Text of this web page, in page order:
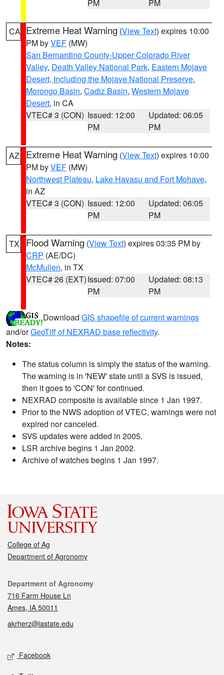
PM PM
CA Extreme Heat Warning (View Text) expires 10:00
PM byVEF (MW)
San Bernardino County-Upper Colorado River
Valley, Death Valley National Park, Eastern Mojave
Desert, Including the Mojave National Preserve,
Morongo Basin, Cadiz Basin, Western Mojave
Desert, in CA
VTEC# 3 (CON) Issued: 12:00
PM
Updated: 06:05
PM
AZ Extreme Heat Warning (View Text) expires 10:00
PM byVEF (MW)
Northwest Plateau, Lake Havasu and Fort Mohave,
in AZ
VTEC# 3 (CON) Issued: 12:00
PM
Updated: 06:05
PM
TX Flood Warning (View Text) expires 03:35 PM by
CRP (AE/DC)
McMullen, in TX
VTEC# 26 (EXT)Issued: 07:00
PM
Updated: 08:13
PM
Download GIS shapefile of current warnings
and/orGeoTiff of NEXRAD base reflectivity.
Notes:
The status column is simply the status of the warning.
The warning is in 'NEW' state until a SVS is issued,
then it goes to 'CON' for continued.
NEXRAD composite is available since 1 Jan 1997.
Prior to the NWS adoption of VTEC, warnings were not
expired nor canceled.
SVS updates were added in 2005.
LSR archive begins 1 Jan 2002.
Archive of watches begins 1 Jan 1997.
College of Ag
Department of Agronomy
Contact
Department of Agronomy
716 Farm House Ln
Ames, IA 50011
akrherz@iastate.edu
Social media
Facebook